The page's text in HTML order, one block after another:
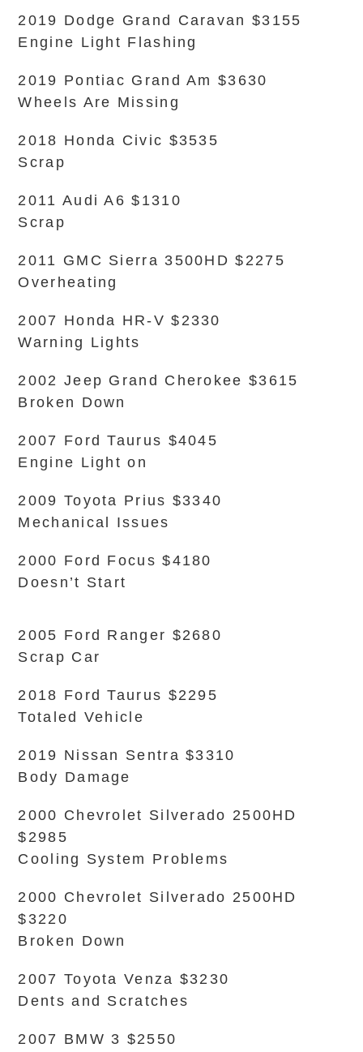
2019 Dodge Grand Caravan $3155
Engine Light Flashing
2019 Pontiac Grand Am $3630
Wheels Are Missing
2018 Honda Civic $3535
Scrap
2011 Audi A6 $1310
Scrap
2011 GMC Sierra 3500HD $2275
Overheating
2007 Honda HR-V $2330
Warning Lights
2002 Jeep Grand Cherokee $3615
Broken Down
2007 Ford Taurus $4045
Engine Light on
2009 Toyota Prius $3340
Mechanical Issues
2000 Ford Focus $4180
Doesn’t Start
2005 Ford Ranger $2680
Scrap Car
2018 Ford Taurus $2295
Totaled Vehicle
2019 Nissan Sentra $3310
Body Damage
2000 Chevrolet Silverado 2500HD
$2985
Cooling System Problems
2000 Chevrolet Silverado 2500HD
$3220
Broken Down
2007 Toyota Venza $3230
Dents and Scratches
2007 BMW 3 $2550